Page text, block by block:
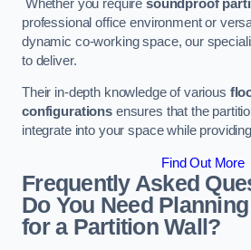
Whether you require soundproof
professional office environment or
dynamic co-working space, our
to deliver.
Their in-depth knowledge of various
configurationsensures that the
integrate into your space while
Find Out More
Frequently Asked
Do You Need
for a Partition Wall?